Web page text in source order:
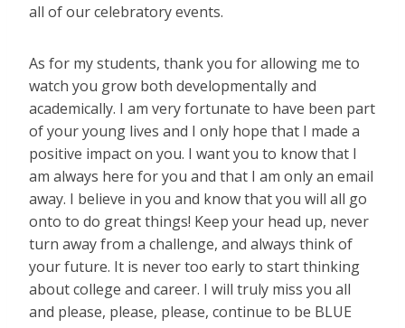
all of our celebratory events.
As for my students, thank you for allowing me to
watch you grow both developmentally and
academically. I am very fortunate to have been part
of your young lives and I only hope that I made a
positive impact on you. I want you to know that I
am always here for you and that I am only an email
away. I believe in you and know that you will all go
onto to do great things! Keep your head up, never
turn away from a challenge, and always think of
your future. It is never too early to start thinking
about college and career. I will truly miss you all
and please, please, please, continue to be BLUE